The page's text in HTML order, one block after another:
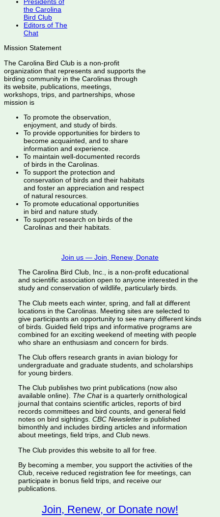
the Carolina
Bird Club
Editors of The
Chat
Mission Statement
The Carolina Bird Club is a non-profit
organization that represents and supports the
birding community in the Carolinas through
its website, publications, meetings,
workshops, trips, and partnerships, whose
mission is
To promote the observation,
enjoyment, and study of birds.
To provide opportunities for birders to
become acquainted, and to share
information and experience.
To maintain well-documented records
of birds in the Carolinas.
To support the protection and
conservation of birds and their habitats
and foster an appreciation and respect
of natural resources.
To promote educational opportunities
in bird and nature study.
To support research on birds of the
Carolinas and their habitats.
Join us — Join, Renew, Donate
The Carolina Bird Club, Inc., is a non-profit educational
and scientific association open to anyone interested in the
study and conservation of wildlife, particularly birds.
The Club meets each winter, spring, and fall at different
locations in the Carolinas. Meeting sites are selected to
give participants an opportunity to see many different kinds
of birds. Guided field trips and informative programs are
combined for an exciting weekend of meeting with people
who share an enthusiasm and concern for birds.
The Club offers research grants in avian biology for
undergraduate and graduate students, and scholarships
for young birders.
The Club publishes two print publications (now also
available online). The Chatis a quarterly ornithological
journal that contains scientific articles, reports of bird
records committees and bird counts, and general field
notes on bird sightings. CBC Newsletteris published
bimonthly and includes birding articles and information
about meetings, field trips, and Club news.
The Club provides this website to all for free.
By becoming a member, you support the activities of the
Club, receive reduced registration fee for meetings, can
participate in bonus field trips, and receive our
publications.
Join, Renew, or Donate now!